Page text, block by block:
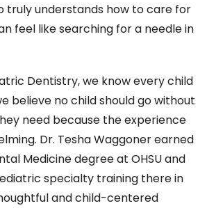
truly understands how to care for
feel like searching for a needle in
Dentistry, we know every child
believe no child should go without
need because the experience
Dr. Tesha Waggoner earned
Medicine degree at OHSU and
specialty training there in
and child-centered